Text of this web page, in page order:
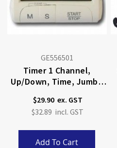
GE556501
Timer 1 Channel,
Up/Down, Time, Jumbo
$29.90
$32.89
Add To Cart